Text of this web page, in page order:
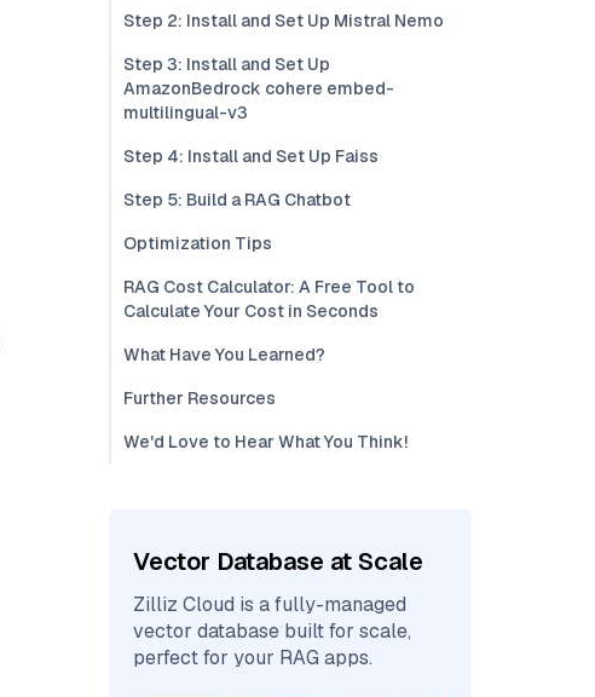
Step 2: Install and Set Up Mistral Nemo
Step 3: Install and Set Up
AmazonBedrock cohere embed-
multilingual-v3
Step 4: Install and Set Up Faiss
Step 5: Build a RAG Chatbot
Optimization Tips
RAG Cost Calculator: A Free Tool to
Calculate Your Cost in Seconds
What Have You Learned?
Further Resources
We'd Love to Hear What You Think!
Vector Database at Scale
Zilliz Cloud is a fully-managed
vector database built for scale,
perfect for your RAG apps.